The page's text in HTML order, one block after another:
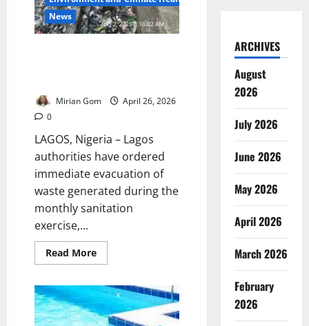
News
Mirian Gom
April 26, 2026
0
LAGOS, Nigeria – Lagos
authorities have ordered
immediate evacuation of
waste generated during the
monthly sanitation
exercise,...
Read MoreRead
more
Orders
Immediate
Waste
Evacuation
ARCHIVES
August
2026
July 2026
June 2026
May 2026
April 2026
March 2026
February
2026